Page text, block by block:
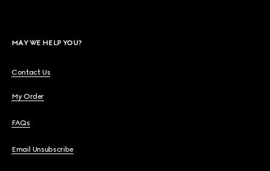
MAY WE HELP YOU?
Contact Us
My Order
FAQs
Email Unsubscribe